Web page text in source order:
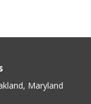
Maryland